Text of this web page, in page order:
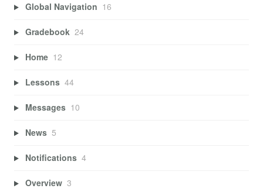
Global Navigation 16
Gradebook 24
Home 12
Lessons 44
Messages 10
News 5
Notifications 4
Overview 3